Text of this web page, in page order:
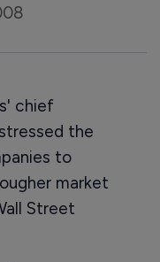
chief
the
to
market
Street